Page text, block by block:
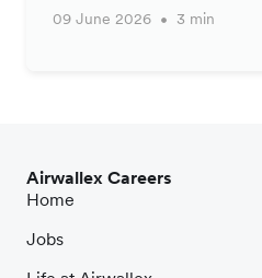
09 June 2026
3 min
Airwallex Careers
Home
Jobs